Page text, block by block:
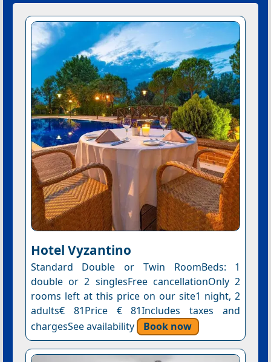
Hotel Vyzantino
Standard Double or Twin RoomBeds: 1
double or 2 singlesFree cancellationOnly 2
rooms left at this price on our site1 night, 2
adults€ 81Price € 81Includes taxes and
chargesSee availability
Book now